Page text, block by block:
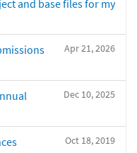
and base files for my
Apr 21, 2026
Dec 10, 2025
Oct 18, 2019